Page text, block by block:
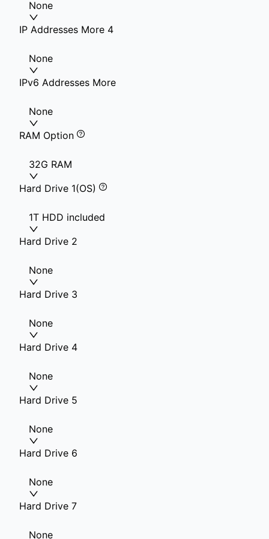
None
IP Addresses More 4
None
IPv6 Addresses More
None
RAM Option
32G RAM
Hard Drive 1(OS)
1T HDD included
Hard Drive 2
None
Hard Drive 3
None
Hard Drive 4
None
Hard Drive 5
None
Hard Drive 6
None
Hard Drive 7
None